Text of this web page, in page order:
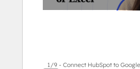
1/9 - Connect HubSpot to